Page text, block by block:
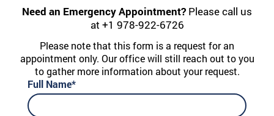
Need an Emergency Appointment? Please call us
at +1 978-922-6726
Please note that this form is a request for an
appointment only. Our office will still reach out to you
to gather more information about your request.
Full Name*